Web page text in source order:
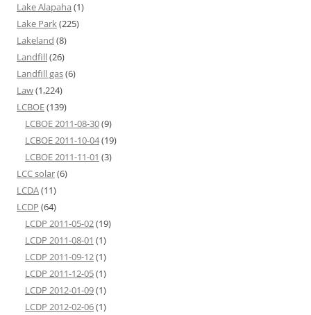
Lake Alapaha (1)
Lake Park(225)
Lakeland (8)
Landfill(26)
Landfill gas(6)
Law(1,224)
LCBOE(139)
LCBOE 2011-08-30(9)
LCBOE 2011-10-04(19)
LCBOE 2011-11-01 (3)
LCC solar(6)
LCDA(11)
LCDP (64)
LCDP 2011-05-02(19)
LCDP 2011-08-01 (1)
LCDP 2011-09-12(1)
LCDP 2011-12-05(1)
LCDP 2012-01-09(1)
LCDP 2012-02-06(1)